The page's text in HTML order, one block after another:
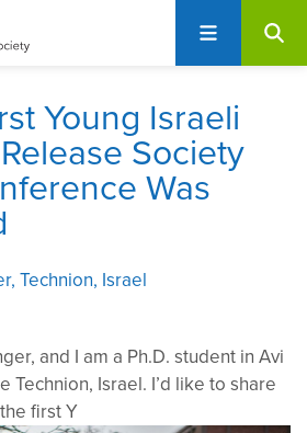
Young Israeli
Society
Was
Technion, Israel
and I am a Ph.D. student in Avi
Technion, Israel. I’d like to share
first Y